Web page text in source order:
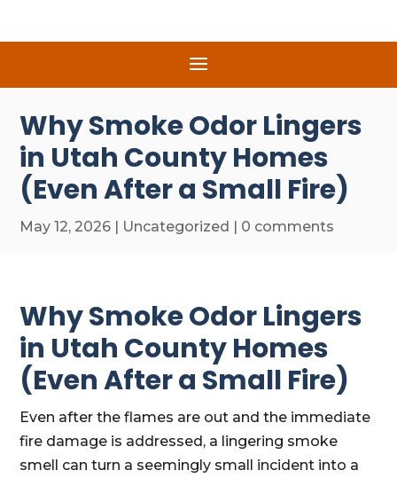
Why Smoke Odor Lingers
in Utah County Homes
(Even After a Small Fire)
May 12, 2026 | Uncategorized | 0 comments
Why Smoke Odor Lingers
in Utah County Homes
(Even After a Small Fire)
Even after the flames are out and the immediate
fire damage is addressed, a lingering smoke
smell can turn a seemingly small incident into a